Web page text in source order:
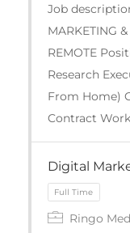
Job
MARKETING
REMOTE
Research
From Home)
Contract
Digital
Ringo